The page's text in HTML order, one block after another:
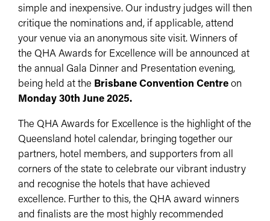
simple and inexpensive. Our industry judges will then
critique the nominations and, if applicable, attend
your venue via an anonymous site visit. Winners of
the QHA Awards for Excellence will be announced at
the annual Gala Dinner and Presentation evening,
being held at the Brisbane Convention Centreon
Monday 30th June 2025.
The QHA Awards for Excellence is the highlight of the
Queensland hotel calendar, bringing together our
partners, hotel members, and supporters from all
corners of the state to celebrate our vibrant industry
and recognise the hotels that have achieved
excellence. Further to this, the QHA award winners
and finalists are the most highly recommended